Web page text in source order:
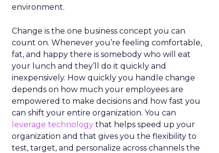
environment.
Change is the one business concept you can
count on. Whenever you’re feeling comfortable,
fat, and happy there is somebody who will eat
your lunch and they’ll do it quickly and
inexpensively. How quickly you handle change
depends on how much your employees are
empowered to make decisions and how fast you
can shift your entire organization. You can
leverage technology that helps speed up your
organization and that gives you the flexibility to
test, target, and personalize across channels the